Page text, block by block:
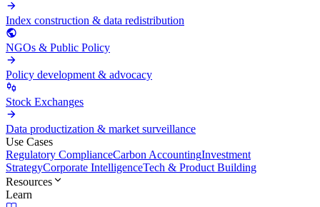
Index construction & data redistribution
NGOs & Public Policy
Policy development & advocacy
Stock Exchanges
Data productization & market surveillance
Use Cases
Regulatory ComplianceCarbon AccountingInvestment
StrategyCorporate IntelligenceTech & Product Building
Resources
Learn